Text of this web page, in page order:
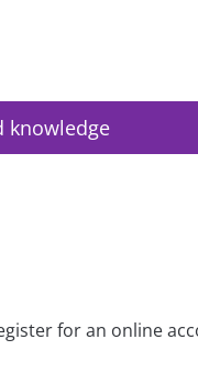
knowledge
for an online